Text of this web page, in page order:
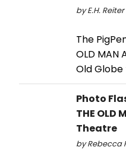
by E.H.
The
OLD MAN
Old Globe
Photo
THE OLD
Theatre
by Rebecca